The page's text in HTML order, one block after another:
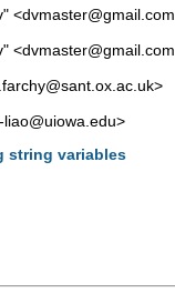
<dvmaster@gmail.com
<dvmaster@gmail.com
>
liao@uiowa.edu>
string variables